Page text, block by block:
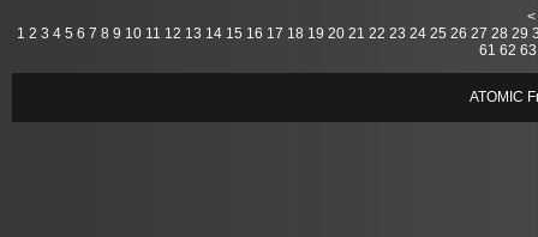
1 2 3 4 5 6 7 8 9 10 11 12 13 14 15 16 17 18 19 20 21 22 23 24 25 26 27 28 29
61 62 63
ATOMIC